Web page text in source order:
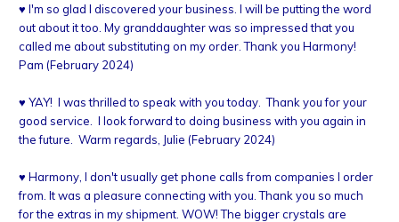
♥ I'm so glad I discovered your business. I will be putting the word
out about it too. My granddaughter was so impressed that you
called me about substituting on my order. Thank you Harmony!
Pam (February 2024)
♥ YAY! I was thrilled to speak with you today. Thank you for your
good service. I look forward to doing business with you again in
the future. Warm regards, Julie (February 2024)
♥ Harmony, I don't usually get phone calls from companies I order
from. It was a pleasure connecting with you. Thank you so much
for the extras in my shipment. WOW! The bigger crystals are